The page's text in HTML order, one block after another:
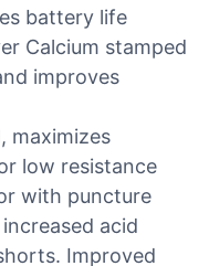
battery life
Calcium stamped
improves
maximizes
low resistance
with puncture
acid
Improved